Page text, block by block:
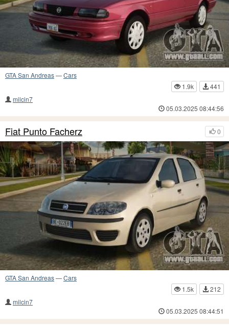
GTA San Andreas—Cars
1.9k
441
milcin7
05.03.2025 08:44:56
0
Fiat Punto Facherz
GTA San Andreas—Cars
1.5k
212
milcin7
05.03.2025 08:44:51